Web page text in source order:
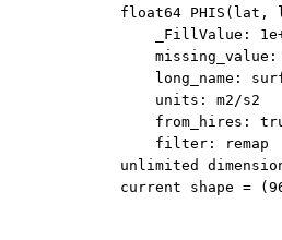
float64 PHIS(lat,
_FillValue:
missing_value:
long_name:
    units: m2/s2
from_hires:
    filter: remap
unlimited
current shape =